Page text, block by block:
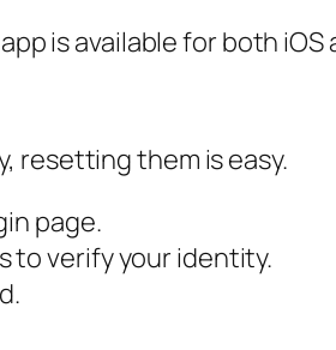
is available for both
resetting them is easy.
page.
to verify your identity.